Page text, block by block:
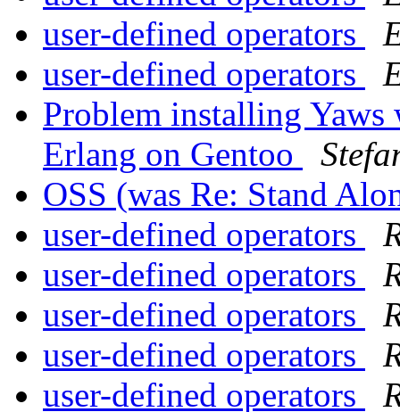
user-defined operators
user-defined operators
Problem installing
Erlang on Gentoo
OSS (was Re: Stand
user-defined operators
user-defined operators
user-defined operators
user-defined operators
user-defined operators